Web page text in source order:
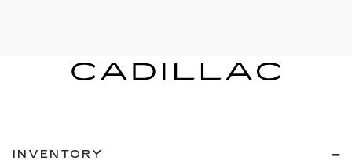
INVENTORY